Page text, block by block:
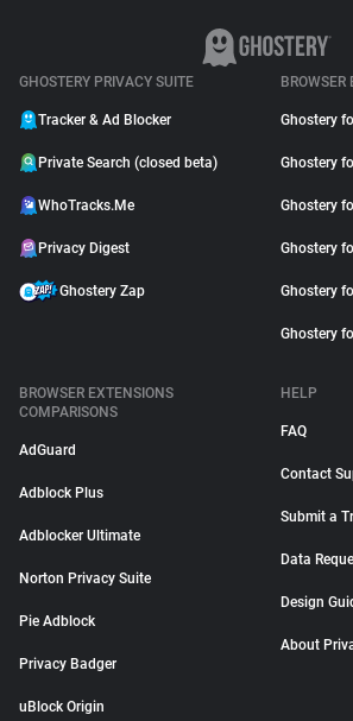
GHOSTERY PRIVACY SUITE
Tracker & Ad Blocker
Private Search (closed beta)
WhoTracks.Me
Privacy Digest
Ghostery Zap
BROWSER
Ghostery
Ghostery
Ghostery
Ghostery
Ghostery
Ghostery
BROWSER EXTENSIONS
COMPARISONS
AdGuard
Adblock Plus
Adblocker Ultimate
Norton Privacy Suite
Pie Adblock
Privacy Badger
uBlock Origin
HELP
FAQ
Contact
Submit a
Data
Design
About